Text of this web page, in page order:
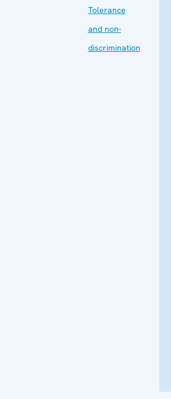
Tolerance
and non-
discrimination